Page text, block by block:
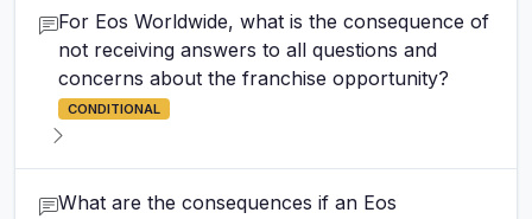
For Eos Worldwide, what is the consequence of
not receiving answers to all questions and
concerns about the franchise opportunity?
CONDITIONAL
What are the consequences if an Eos